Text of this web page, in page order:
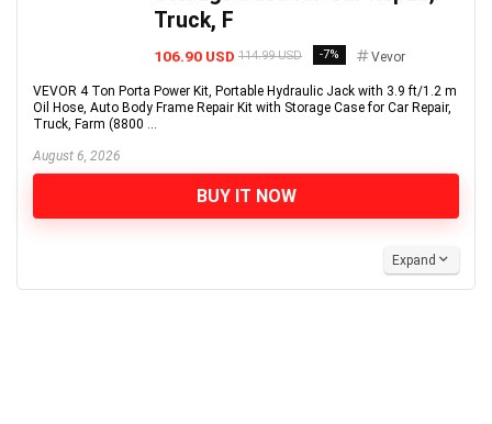
Truck, F
106.90 USD 114.99 USD -7% Vevor
VEVOR 4 Ton Porta Power Kit, Portable Hydraulic Jack with 3.9 ft/1.2 m
Oil Hose, Auto Body Frame Repair Kit with Storage Case for Car Repair,
Truck, Farm (8800 ...
August 6, 2026
BUY IT NOW
Expand